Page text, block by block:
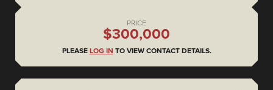
PRICE
$300,000
PLEASE LOG IN TO VIEW CONTACT DETAILS.